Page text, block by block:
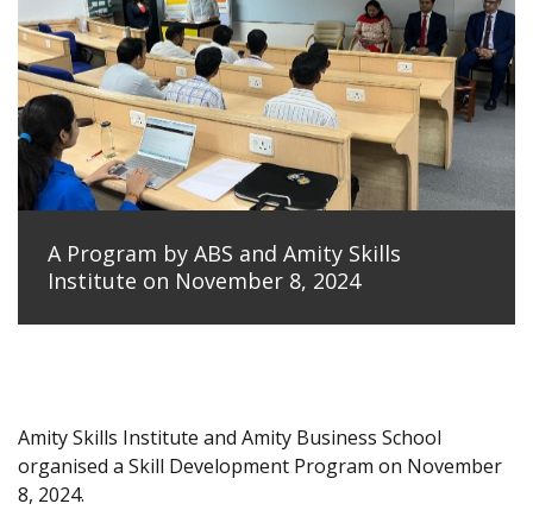
A Program by ABS and Amity Skills
Institute on November 8, 2024
Amity Skills Institute and Amity Business School
organised a Skill Development Program on November
8, 2024.